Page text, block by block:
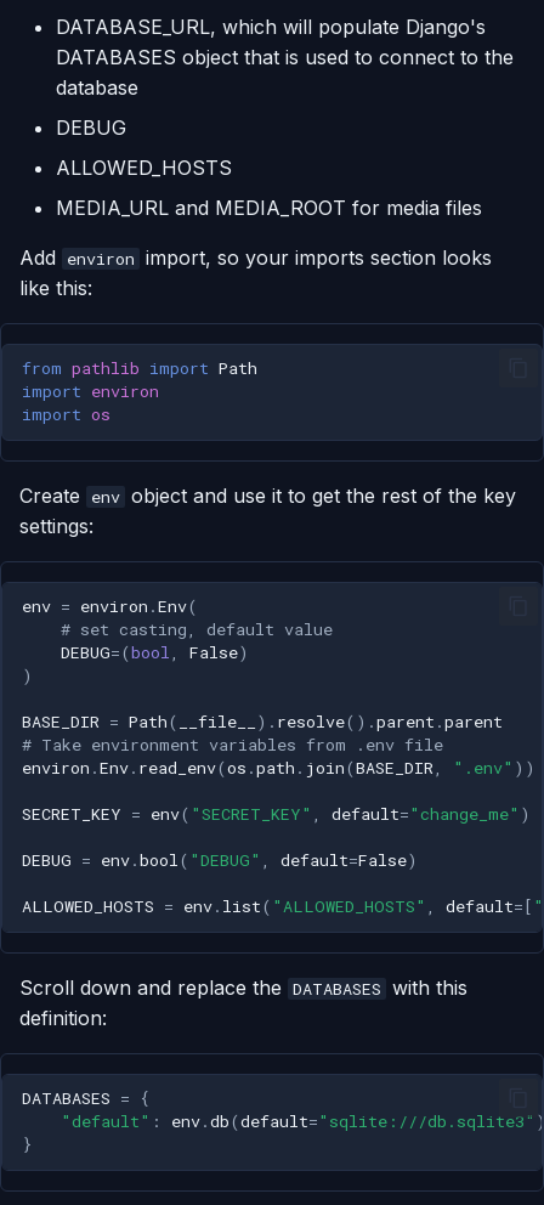
DATABASE_URL, which will populate Django's
DATABASES object that is used to connect to the
database
DEBUG
ALLOWED_HOSTS
MEDIA_URL and MEDIA_ROOT for media files
Add environ import, so your imports section looks
like this:
from pathlib import Path
import environ
import os
Create env object and use it to get the rest of the key
settings:
env = environ .Env(
# set casting, default value
DEBUG=(bool, False)
)
BASE_DIR = Path( __file__ ) . resolve() .parent .parent
# Take environment variables from .env file
environ .Env. read_env(os .path . join(BASE_DIR, ".env" ))
SECRET_KEY = env( "SECRET_KEY" , default="change_me" )
DEBUG = env.bool( "DEBUG" , default=False)
ALLOWED_HOSTS = env. list( "ALLOWED_HOSTS" , default=[
Scroll down and replace the DATABASES with this
definition:
DATABASES =
{
"default" : env.db(default="sqlite:///db.sqlite3"
}